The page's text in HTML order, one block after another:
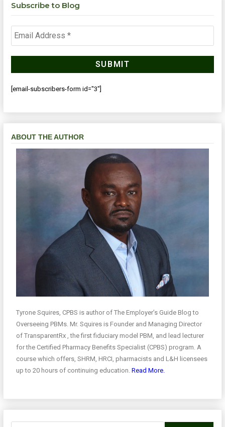
Subscribe to Blog
[email-subscribers-form id="3"]
ABOUT THE AUTHOR
Tyrone Squires, CPBS is author of The Employer’s Guide Blog to
Overseeing PBMs. Mr. Squires is Founder and Managing Director
of TransparentRx , the first fiduciary model PBM, and lead lecturer
for the Certified Pharmacy Benefits Specialist (CPBS) program. A
course which offers, SHRM, HRCI, pharmacists and L&H licensees
up to 20 hours of continuing education.Read More.